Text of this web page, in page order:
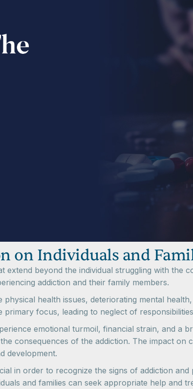
on Individuals and
extend beyond the individual struggling with the
addiction and their family members.
health issues, deteriorating mental
focus, leading to neglect of
emotional turmoil, financial strain, and a
consequences of the addiction. The impact
development.
in order to recognize the signs of addiction
and families can seek appropriate help and